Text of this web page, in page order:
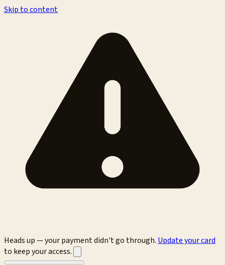
Skip to content
Heads up — your payment didn't go through. Update your card
to keep your access.